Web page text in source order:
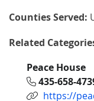
Counties Served:
Related
Peace House
435-658-
https://